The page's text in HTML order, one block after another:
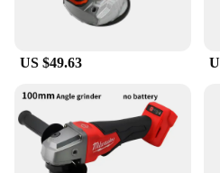
US $49.63